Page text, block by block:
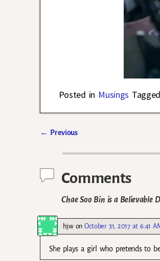
Posted in Musings Tagged
← Previous
Comments
Chae Soo Bin is a Believable
hjwonOctober 31, 2017 at 6:41
She plays a girl who pretends to